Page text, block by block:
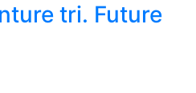
tri. Future